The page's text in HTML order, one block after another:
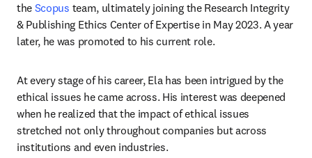
the Scopus team, ultimately joining the Research Integrity
& Publishing Ethics Center of Expertise in May 2023. A year
later, he was promoted to his current role.
At every stage of his career, Ela has been intrigued by the
ethical issues he came across. His interest was deepened
when he realized that the impact of ethical issues
stretched not only throughout companies but across
institutions and even industries.